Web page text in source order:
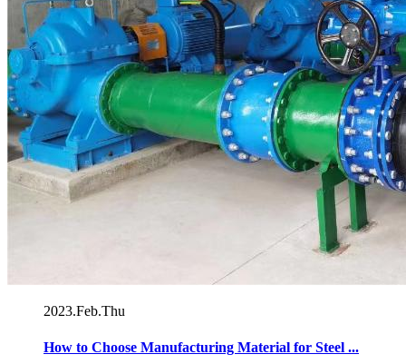
2023.Feb.Thu
How to Choose Manufacturing Material for Steel ...